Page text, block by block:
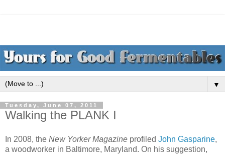
▼
Tuesday, June 07, 2011
Walking the PLANK I
In 2008, the New Yorker Magazine profiled John Gasparine,
a woodworker in Baltimore, Maryland. On his suggestion,